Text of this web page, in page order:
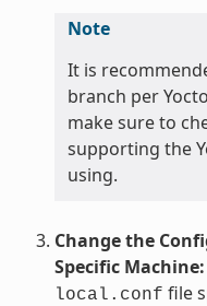
Note
It is
branch per
make sure to
supporting the
using.
Change the
Specific Machine:
local.conf file